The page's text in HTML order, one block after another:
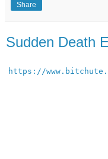
Share
Sudden Death
https://